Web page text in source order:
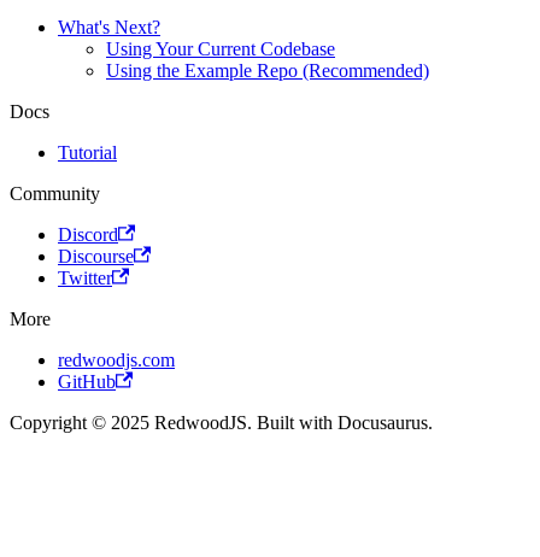
What's Next?
Using Your Current Codebase
Using the Example Repo (Recommended)
Docs
Tutorial
Community
Discord
Discourse
Twitter
More
redwoodjs.com
GitHub
Copyright © 2025 RedwoodJS. Built with Docusaurus.